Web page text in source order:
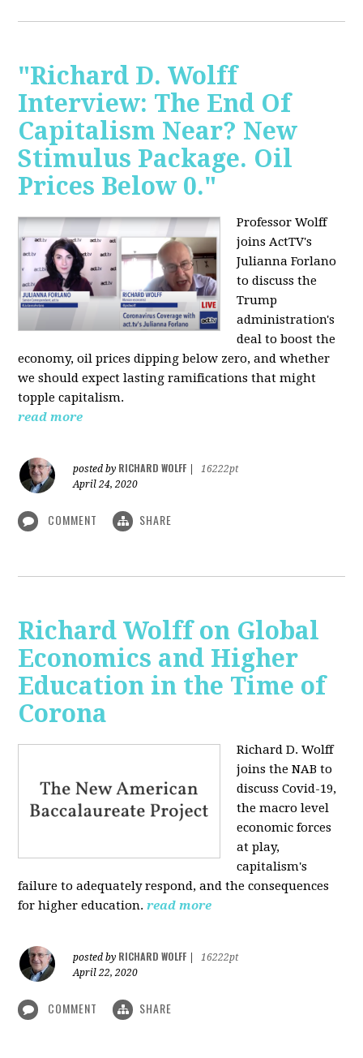
"Richard D. Wolff
Interview: The End Of
Capitalism Near? New
Stimulus Package. Oil
Prices Below 0."
Professor Wolff
joins ActTV's
Julianna Forlano
to discuss the
Trump
administration's
deal to boost the
economy, oil prices dipping below zero, and whether
we should expect lasting ramifications that might
topple capitalism.
read more
posted by RICHARD WOLFF
16222pt
April 24, 2020
COMMENT SHARE
Richard Wolff on Global
Economics and Higher
Education in the Time of
Corona
Richard D. Wolff
joins the NAB to
discuss Covid-19,
the macro level
economic forces
at play,
capitalism's
failure to adequately respond, and the consequences
for higher education. read more
posted by RICHARD WOLFF
16222pt
April 22, 2020
COMMENT SHARE